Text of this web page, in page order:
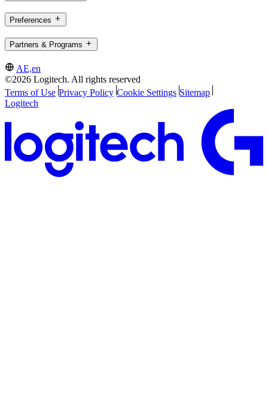
Preferences
Partners & Programs
AE,en
©2026 Logitech. All rights reserved
Terms of Use Privacy Policy Cookie Settings Sitemap
Logitech